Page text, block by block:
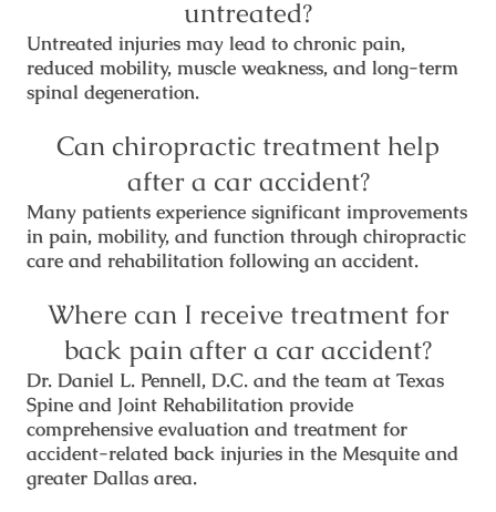
untreated?
Untreated injuries may lead to chronic pain,
reduced mobility, muscle weakness, and long-term
spinal degeneration.
Can chiropractic treatment help
after a car accident?
Many patients experience significant improvements
in pain, mobility, and function through chiropractic
care and rehabilitation following an accident.
Where can I receive treatment for
back pain after a car accident?
Dr. Daniel L. Pennell, D.C. and the team at Texas
Spine and Joint Rehabilitation provide
comprehensive evaluation and treatment for
accident-related back injuries in the Mesquite and
greater Dallas area.